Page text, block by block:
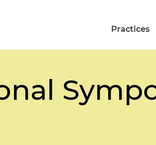
Practices